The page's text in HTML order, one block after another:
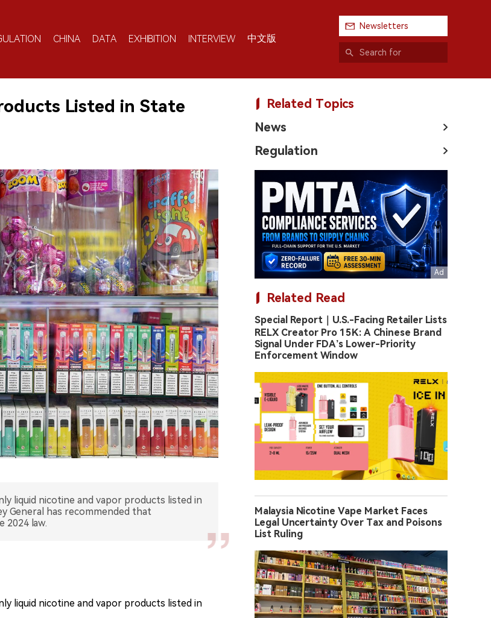
CHINA DATA EXHIBITION INTERVIEW 中文版
Newsletters
Listed in State
liquid nicotine and vapor products listed in
General has recommended that
law.
liquid nicotine and vapor products listed in
Related Topics
News
Regulation
Related Read
Special Report｜U.S.-Facing Retailer Lists
RELX Creator Pro 15K: A Chinese Brand
Signal Under FDA’s Lower-Priority
Enforcement Window
Malaysia Nicotine Vape Market Faces
Legal Uncertainty Over Tax and Poisons
List Ruling